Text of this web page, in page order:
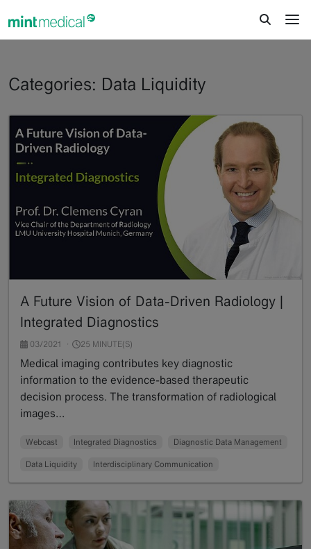
Categories: Data Liquidity
A Future Vision of Data-Driven Radiology |
Integrated Diagnostics
03/2021 25 MINUTE(S)
Medical imaging contributes key diagnostic
information to the evidence-based therapeutic
decision process. The transformation of radiological
images…
Webcast Integrated Diagnostics Diagnostic Data Management
Data Liquidity Interdisciplinary Communication